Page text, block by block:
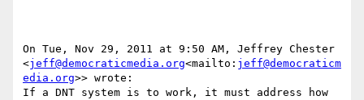
On Tue, Nov 29, 2011 at 9:50 AM, Jeffrey Chester
<jeff@democraticmedia.org<mailto: jeff@democraticm
edia.org>> wrote:
If a DNT system is to work, it must address how